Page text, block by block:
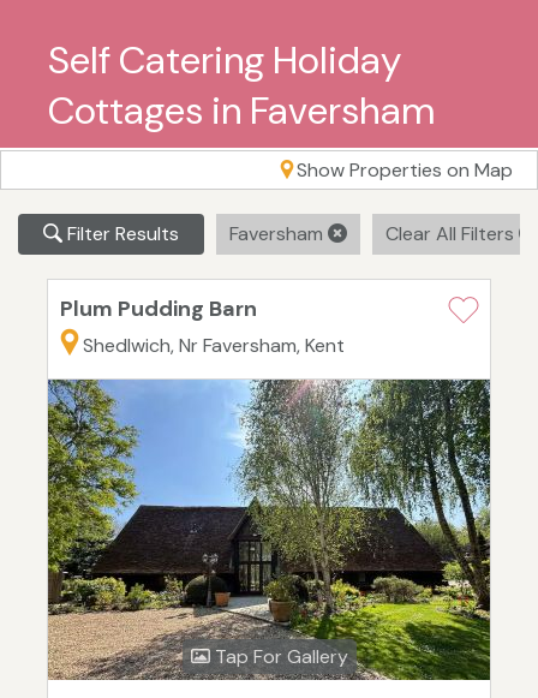
Self Catering Holiday
Cottages in Faversham
Show Properties on Map
Filter Results Faversham Clear All Filters
Plum Pudding Barn
Shedlwich, Nr Faversham, Kent
Tap For Gallery